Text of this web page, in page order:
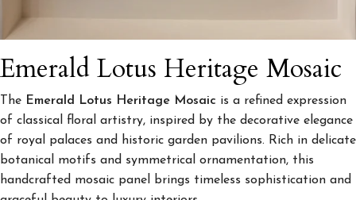
Emerald Lotus Heritage Mosaic
The Emerald Lotus Heritage Mosaic is a refined expression
of classical floral artistry, inspired by the decorative elegance
of royal palaces and historic garden pavilions. Rich in delicate
botanical motifs and symmetrical ornamentation, this
handcrafted mosaic panel brings timeless sophistication and